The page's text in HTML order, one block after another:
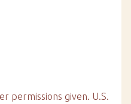
permissions given. U.S.